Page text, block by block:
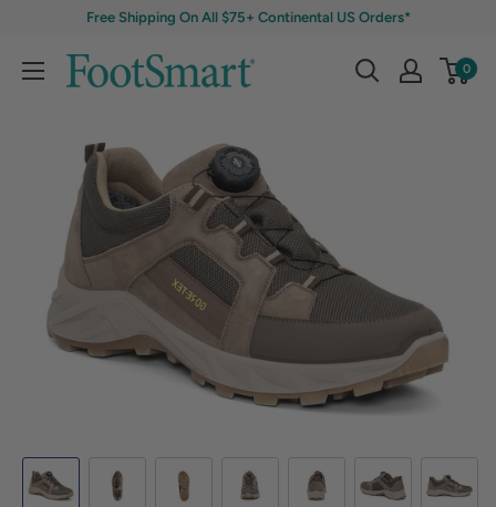
Free Shipping On All $75+ Continental US Orders*
0